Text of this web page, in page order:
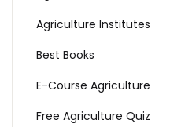
Agriculture Institutes
Best Books
E-Course Agriculture
Free Agriculture Quiz